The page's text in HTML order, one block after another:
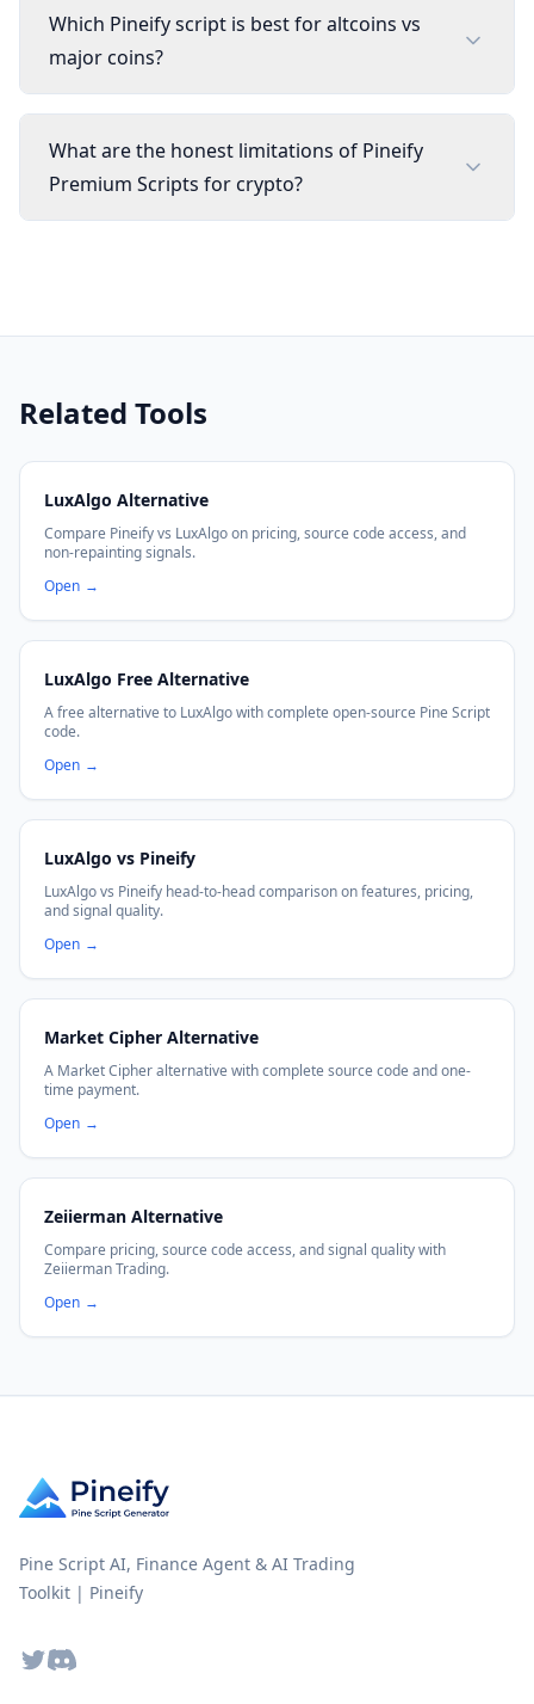
Which Pineify script is best for altcoins vs
major coins?
What are the honest limitations of Pineify
Premium Scripts for crypto?
Related Tools
LuxAlgo Alternative
Compare Pineify vs LuxAlgo on pricing, source code access, and
non-repainting signals.
Open →
LuxAlgo Free Alternative
A free alternative to LuxAlgo with complete open-source Pine Script
code.
Open →
LuxAlgo vs Pineify
LuxAlgo vs Pineify head-to-head comparison on features, pricing,
and signal quality.
Open →
Market Cipher Alternative
A Market Cipher alternative with complete source code and one-
time payment.
Open →
Zeiierman Alternative
Compare pricing, source code access, and signal quality with
Zeiierman Trading.
Open →
Pine Script AI, Finance Agent & AI Trading
Toolkit | Pineify
TwitterDiscord